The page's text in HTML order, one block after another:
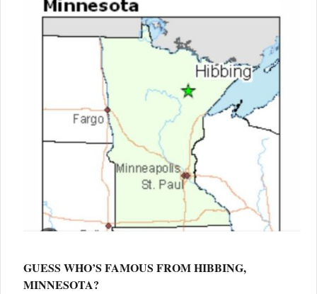
GUESS WHO’S FAMOUS FROM HIBBING,
MINNESOTA?